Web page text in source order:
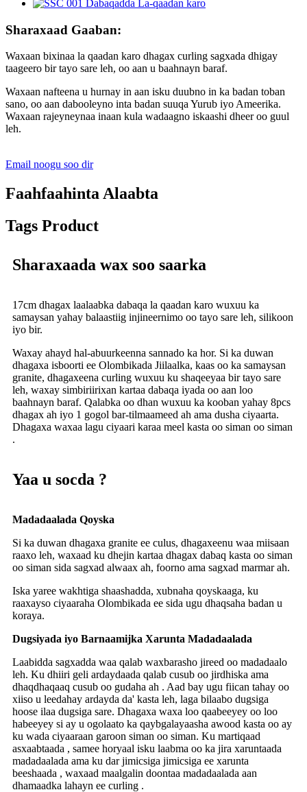
Sharaxaad Gaaban:
Waxaan bixinaa la qaadan karo dhagax curling sagxada dhigay
taageero bir tayo sare leh, oo aan u baahnayn baraf.
Waxaan nafteena u hurnay in aan isku duubno in ka badan toban
sano, oo aan dabooleyno inta badan suuqa Yurub iyo Ameerika.
Waxaan rajeyneynaa inaan kula wadaagno iskaashi dheer oo guul
leh.
Email noogu soo dir
Faahfaahinta Alaabta
Tags Product
Sharaxaada wax soo saarka
17cm dhagax laalaabka dabaqa la qaadan karo wuxuu ka
samaysan yahay balaastiig injineernimo oo tayo sare leh, silikoon
iyo bir.
Waxay ahayd hal-abuurkeenna sannado ka hor. Si ka duwan
dhagaxa isboorti ee Olombikada Jiilaalka, kaas oo ka samaysan
granite, dhagaxeena curling wuxuu ku shaqeeyaa bir tayo sare
leh, waxay simbiriirixan kartaa dabaqa iyada oo aan loo
baahnayn baraf. Qalabka oo dhan wuxuu ka kooban yahay 8pcs
dhagax ah iyo 1 gogol bar-tilmaameed ah ama dusha ciyaarta.
Dhagaxa waxaa lagu ciyaari karaa meel kasta oo siman oo siman
.
Yaa u socda ?
Madadaalada Qoyska
Si ka duwan dhagaxa granite ee culus, dhagaxeenu waa miisaan
raaxo leh, waxaad ku dhejin kartaa dhagax dabaq kasta oo siman
oo siman sida sagxad alwaax ah, foorno ama sagxad marmar ah.
Iska yaree wakhtiga shaashadda, xubnaha qoyskaaga, ku
raaxayso ciyaaraha Olombikada ee sida ugu dhaqsaha badan u
koraya.
Dugsiyada iyo Barnaamijka Xarunta Madadaalada
Laabidda sagxadda waa qalab waxbarasho jireed oo madadaalo
leh. Ku dhiiri geli ardaydaada qalab cusub oo jirdhiska ama
dhaqdhaqaaq cusub oo gudaha ah . Aad bay ugu fiican tahay oo
xiiso u leedahay ardayda da' kasta leh, laga bilaabo dugsiga
hoose ilaa dugsiga sare. Dhagaxa waxa loo qaabeeyey oo loo
habeeyey si ay u ogolaato ka qaybgalayaasha awood kasta oo ay
ku wada ciyaaraan garoon siman oo siman. Ku martiqaad
asxaabtaada , samee horyaal isku laabma oo ka jira xaruntaada
madadaalada ama ku dar jimicsiga jimicsiga ee xarunta
beeshaada , waxaad maalgalin doontaa madadaalada aan
dhamaadka lahayn ee curling .